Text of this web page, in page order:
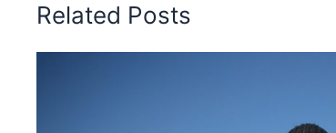
Related Posts